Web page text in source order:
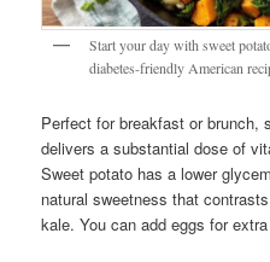
Start your day with sweet
diabetes-friendly American
Perfect for breakfast or brunch,
delivers a substantial dose of
Sweet potato has a lower
natural sweetness that
kale. You can add eggs for